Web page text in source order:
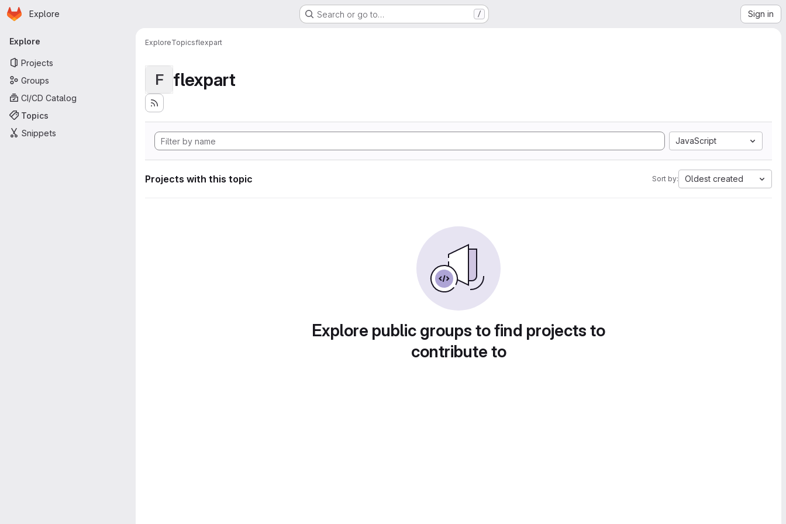
Skip to main content
Homepage
Explore Search or go to… / Sign in
Primary navigation
Explore
Projects
Groups
CI/CD Catalog
Topics
Snippets
ExploreTopicsflexpart
F flexpart
JavaScript
Projects with this topic Sort by: Oldest created
Explore public groups to find projects to
contribute to